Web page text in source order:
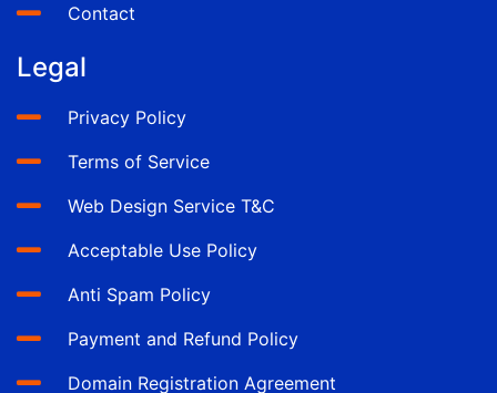
Contact
Legal
Privacy Policy
Terms of Service
Web Design Service T&C
Acceptable Use Policy
Anti Spam Policy
Payment and Refund Policy
Domain Registration Agreement